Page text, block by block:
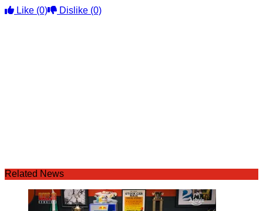
Like (0) Dislike (0)
Related News